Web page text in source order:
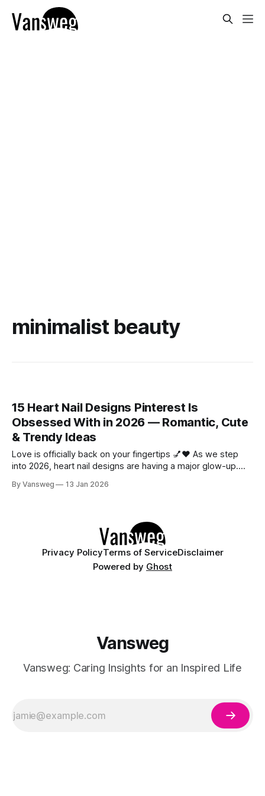
minimalist beauty
15 Heart Nail Designs Pinterest Is
Obsessed With in 2026 — Romantic, Cute
& Trendy Ideas
Love is officially back on your fingertips 💅❤️ As we step
into 2026, heart nail designs are having a major glow-up.
coquette details—the kind of nails you’ll want to
By Vansweg 13 Jan 2026
Privacy PolicyTerms of ServiceDisclaimer
Powered by Ghost
Vansweg
Vansweg: Caring Insights for an Inspired Life